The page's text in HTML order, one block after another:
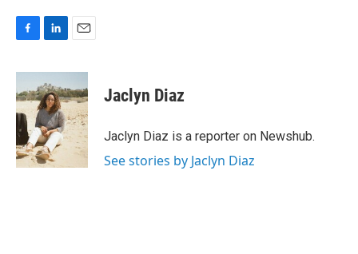
c
e
b
o
o
k
n
k
e
d
I
n
a
i
l
Jaclyn Diaz
Jaclyn Diaz is a reporter on Newshub.
See stories by Jaclyn Diaz